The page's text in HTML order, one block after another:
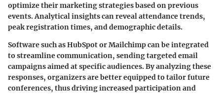
optimize their marketing strategies based on previous
events. Analytical insights can reveal attendance trends,
peak registration times, and demographic details.
Software such as HubSpot or Mailchimp can be integrated
to streamline communication, sending targeted email
campaigns aimed at specific audiences. By analyzing these
responses, organizers are better equipped to tailor future
conferences, thus driving increased participation and